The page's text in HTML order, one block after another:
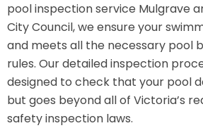
pool inspection service Mulgrave
City Council, we ensure your
and meets all the necessary pool
rules. Our detailed inspection
designed to check that your pool
but goes beyond all of Victoria’s
safety inspection laws.